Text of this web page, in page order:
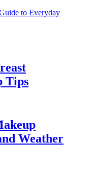
to Everyday
Tips
Weather